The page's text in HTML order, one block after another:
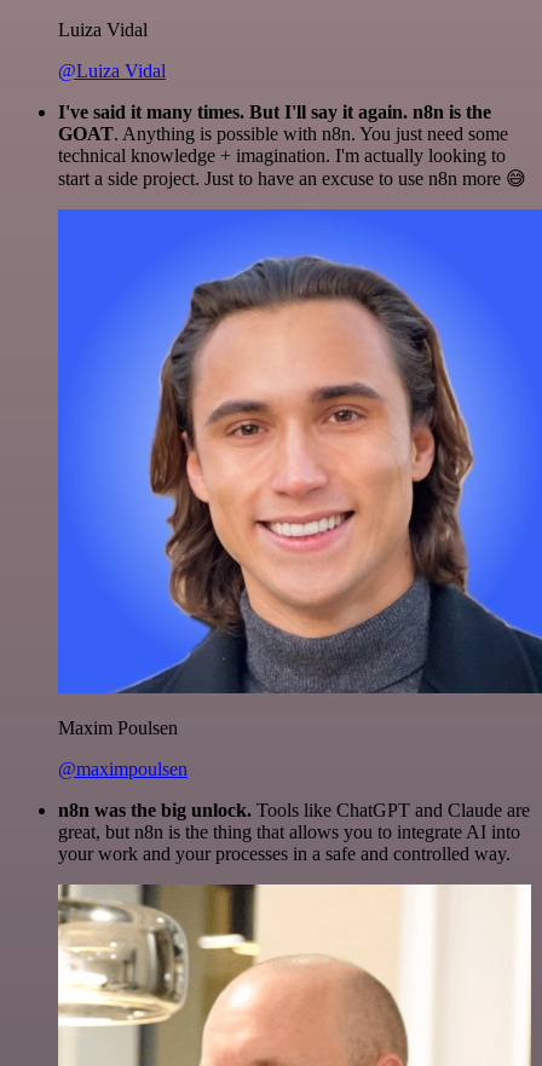
Luiza Vidal
@Luiza Vidal
I've said it many times. But I'll say it again. n8n is the
GOAT. Anything is possible with n8n. You just need some
technical knowledge + imagination. I'm actually looking to
start a side project. Just to have an excuse to use n8n more 😅
Maxim Poulsen
@maximpoulsen
n8n was the big unlock. Tools like ChatGPT and Claude are
great, but n8n is the thing that allows you to integrate AI into
your work and your processes in a safe and controlled way.